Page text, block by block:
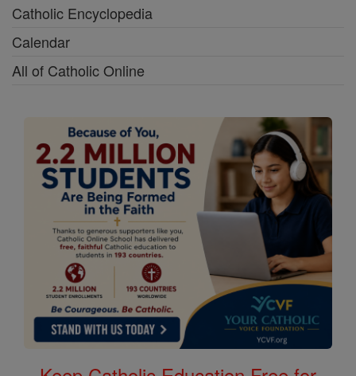
Catholic Encyclopedia
Calendar
All of Catholic Online